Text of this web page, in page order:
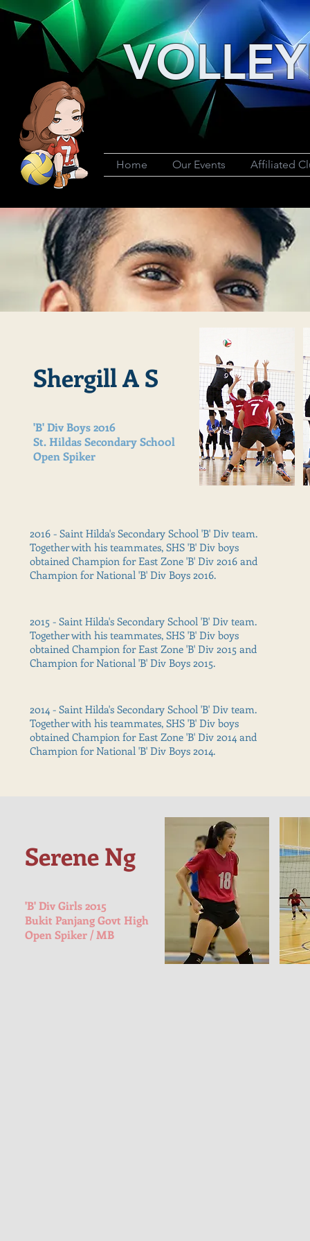
Home Our Events Affiliated
Shergill A S
'B' Div Boys 2016
St. Hildas Secondary Sch00l
Open Spiker
2016 - Saint Hilda's Secondary School 'B' Div team.
Together with his teammates, SHS 'B' Div boys
obtained Champion for East Zone 'B' Div 2016 and
Champion for National 'B' Div Boys 2016.
2015 - Saint Hilda's Secondary School 'B' Div team.
Together with his teammates, SHS 'B' Div boys
obtained Champion for East Zone 'B' Div 2015 and
Champion for National 'B' Div Boys 2015.
2014 - Saint Hilda's Secondary School 'B' Div team.
Together with his teammates, SHS 'B' Div boys
obtained Champion for East Zone 'B' Div 2014 and
Champion for National 'B' Div Boys 2014.
Serene Ng
'B' Div Girls 2015
Bukit Panjang Govt High
Open Spiker / MB